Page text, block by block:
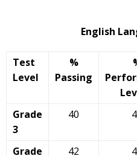
English
Test
Level
%
Passing
Grade
3
40
Grade
42